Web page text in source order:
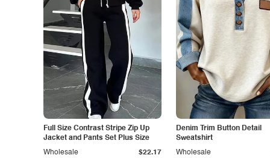
Full Size Contrast Stripe Zip Up
Jacket and Pants Set Plus Size
Wholesale $22.17
Denim Trim Button Detail
Sweatshirt
Wholesale